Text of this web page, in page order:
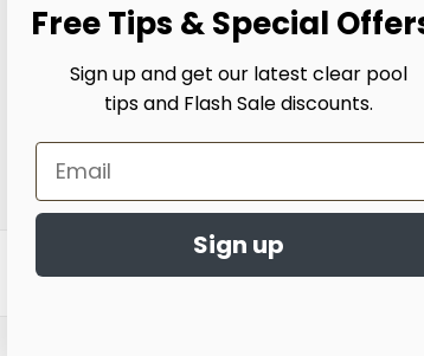
Free Tips & Special
Sign up and get our latest clear pool
tips and Flash Sale discounts.
Email
Sign up